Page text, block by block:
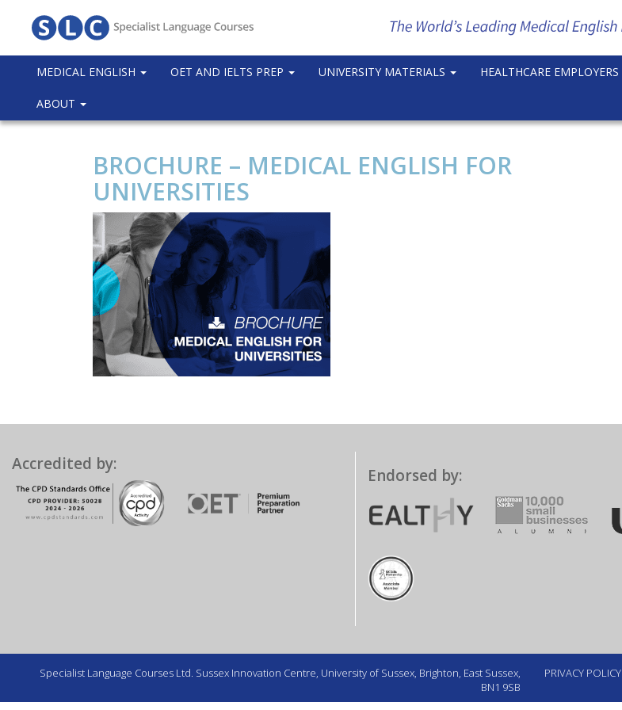
MEDICAL ENGLISH OET AND IELTS PREP UNIVERSITY MATERIALS HEALTHCARE EMPLOYERS
ABOUT
BROCHURE – MEDICAL ENGLISH FOR
UNIVERSITIES
Accredited by:
Endorsed by:
Specialist Language Courses Ltd. Sussex Innovation Centre, University of Sussex, Brighton, East Sussex,
BN1 9SB
PRIVACY POLICY